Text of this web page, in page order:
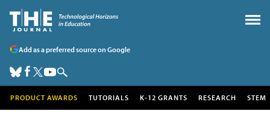
Add as a preferred source on Google
PRODUCT AWARDS TUTORIALS K-12 GRANTS RESEARCH STEM